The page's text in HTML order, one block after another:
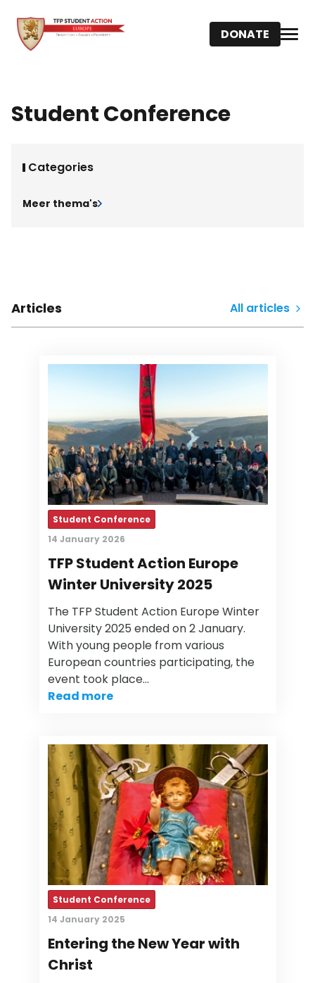
DONATE
Student Conference
Categories
Meer thema's
Articles All articles
Student Conference
14 January 2026
TFP Student Action Europe
Winter University 2025
The TFP Student Action Europe Winter
University 2025 ended on 2 January.
With young people from various
European countries participating, the
event took place…
Read more
Student Conference
14 January 2025
Entering the New Year with
Christ